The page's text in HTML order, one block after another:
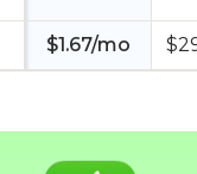
$1.67/mo